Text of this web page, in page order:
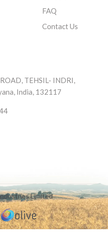
FAQ
Contact Us
TEHSIL- INDRI,
India, 132117
Limited